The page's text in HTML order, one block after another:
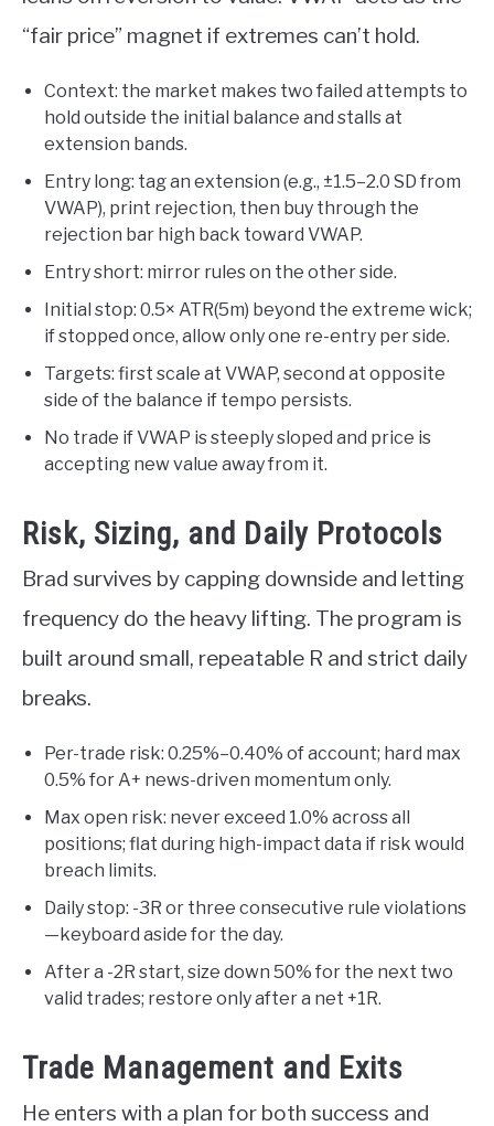
“fair price” magnet if extremes can’t hold.
Context: the market makes two failed attempts to
hold outside the initial balance and stalls at
extension bands.
Entry long: tag an extension (e.g., ±1.5–2.0 SD from
VWAP), print rejection, then buy through the
rejection bar high back toward VWAP.
Entry short: mirror rules on the other side.
Initial stop: 0.5× ATR(5m) beyond the extreme wick;
if stopped once, allow only one re-entry per side.
Targets: first scale at VWAP, second at opposite
side of the balance if tempo persists.
No trade if VWAP is steeply sloped and price is
accepting new value away from it.
Risk, Sizing, and Daily Protocols
Brad survives by capping downside and letting
frequency do the heavy lifting. The program is
built around small, repeatable R and strict daily
breaks.
Per-trade risk: 0.25%–0.40% of account; hard max
0.5% for A+ news-driven momentum only.
Max open risk: never exceed 1.0% across all
positions; flat during high-impact data if risk would
breach limits.
Daily stop: -3R or three consecutive rule violations
—keyboard aside for the day.
After a -2R start, size down 50% for the next two
valid trades; restore only after a net +1R.
Trade Management and Exits
He enters with a plan for both success and